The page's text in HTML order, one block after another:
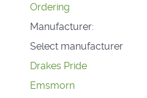
Ordering
Manufacturer:
Select manufacturer
Drakes Pride
Emsmorn